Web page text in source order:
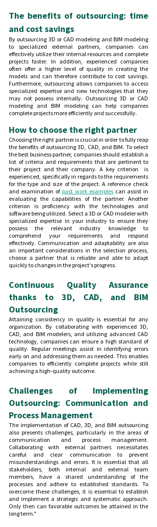
The benefits of outsourcing: time
and cost savings
By outsourcing 3D or CAD modeling and BIM modeling
to specialized external partners, companies can
effectively utilize their internal resources and complete
projects faster. In addition, experienced companies
often offer a higher level of quality in creating the
models and can therefore contribute to cost savings.
Furthermore, outsourcing allows companies to access
specialized expertise and new technologies that they
may not possess internally. Outsourcing 3D or CAD
modeling and BIM modeling can help companies
complete projects more efficiently and successfully.
How to choose the right partner
Choosing the right partner is crucial in order to fully reap
the benefits of outsourcing 3D, CAD, and BIM. To select
the best business partner, companies should establish a
list of criteria and requirements that are pertinent to
their project and their company. A key criterion  is
experienced, specifically in regards to the requirements
for the type and size of the project. A reference check
and examination of past work examples can assist in
evaluating the capabilities of the partner. Another
criterion is proficiency with the technologies and
software being utilized. Select a 3D or CAD modeler with
specialized expertise in your industry to ensure they
possess the relevant industry knowledge to
comprehend your requirements and respond
effectively. Communication and adaptability are also
an important considerations in the selection process,
choose a partner that is reliable and able to adapt
quickly to changes in the project's progress.
Continuous Quality Assurance
thanks to 3D, CAD, and BIM
Outsourcing
Attaining consistency in quality is essential for any
organization. By collaborating with experienced 3D,
CAD, and BIM modelers, and utilizing advanced CAD
technology, companies can ensure a high standard of
quality. Regular meetings assist in identifying errors
early on and addressing them as needed. This enables
companies to efficiently complete projects while still
achieving a high-quality outcome.
Challenges of Implementing
Outsourcing: Communication and
Process Management
The implementation of CAD, 3D, and BIM outsourcing
also presents challenges, particularly in the areas of
communication and process management.
Collaborating with external partners necessitates
careful and clear communication to prevent
misunderstandings and errors. It is essential that all
stakeholders, both internal and external team
members, have a shared understanding of the
processes and adhere to established standards. To
overcome these challenges, it is essential to establish
and implement a strategic and systematic approach.
Only then can favorable outcomes be attained in the
long term."